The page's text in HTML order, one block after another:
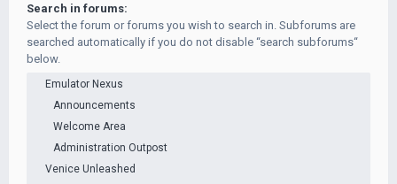
Search in forums:
Select the forum or forums you wish to search in. Subforums are
searched automatically if you do not disable “search subforums“
below.